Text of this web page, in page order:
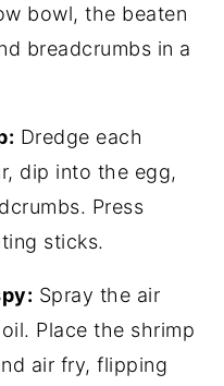
bowl, the beaten
breadcrumbs in a
Dredge each
dip into the egg,
Press
sticks.
Spray the air
Place the shrimp
air fry, flipping